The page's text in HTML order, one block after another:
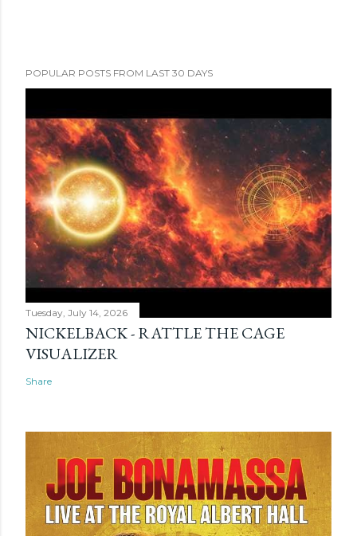
POPULAR POSTS FROM LAST 30 DAYS
Tuesday, July 14, 2026
NICKELBACK - RATTLE THE CAGE
VISUALIZER
Share